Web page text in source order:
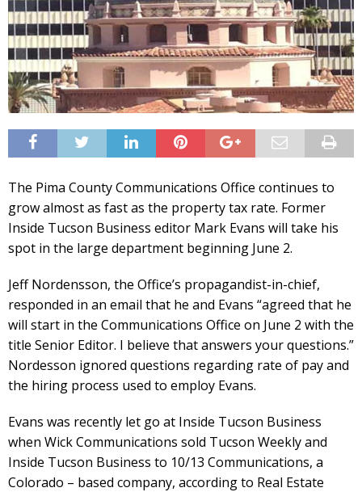
The Pima County Communications Office continues to
grow almost as fast as the property tax rate. Former
Inside Tucson Business editor Mark Evans will take his
spot in the large department beginning June 2.
Jeff Nordensson, the Office’s propagandist-in-chief,
responded in an email that he and Evans “agreed that he
will start in the Communications Office on June 2 with the
title Senior Editor. I believe that answers your questions.”
Nordesson ignored questions regarding rate of pay and
the hiring process used to employ Evans.
Evans was recently let go at Inside Tucson Business
when Wick Communications sold Tucson Weekly and
Inside Tucson Business to 10/13 Communications, a
Colorado – based company, according to Real Estate